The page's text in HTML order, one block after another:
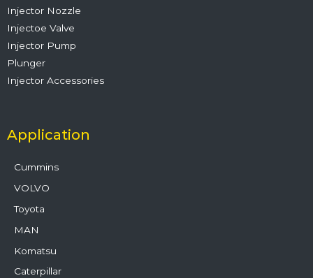
Injector Nozzle
Injectoe Valve
Injector Pump
Plunger
Injector Accessories
Application
Cummins
VOLVO
Toyota
MAN
Komatsu
Caterpillar